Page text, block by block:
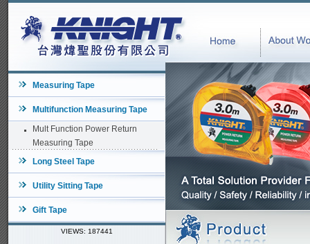
Measuring Tape
Multifunction Measuring Tape
Mult Function Power Return
Measuring Tape
Long Steel Tape
Utility Sitting Tape
Gift Tape
VIEWS: 187441